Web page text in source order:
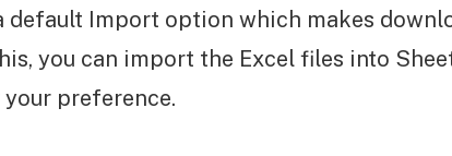
default Import option which makes
you can import the Excel files into
preference.